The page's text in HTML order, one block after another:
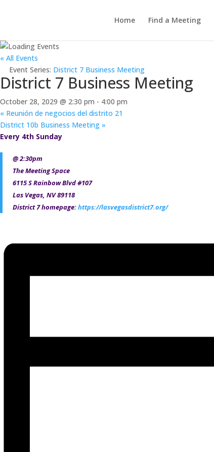
Home Find a Meeting
« All Events
Event Series: District 7 Business Meeting
District 7 Business Meeting
October 28, 2029 @ 2:30 pm - 4:00 pm
« Reunión de negocios del distrito 21
District 10b Business Meeting »
Every 4th Sunday
@ 2:30pm
The Meeting Space
6115 S Rainbow Blvd #107
Las Vegas, NV 89118
District 7 homepage:https://lasvegasdistrict7.org/